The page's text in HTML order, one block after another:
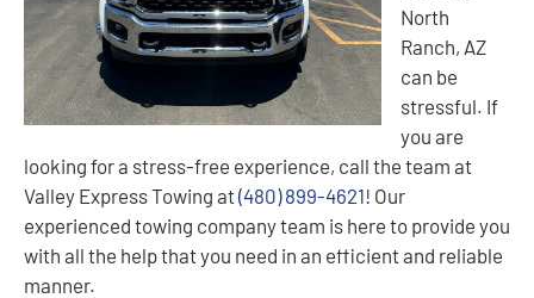
North
Ranch, AZ
can be
stressful. If
you are
looking for a stress-free experience, call the team at
Valley Express Towing at(480) 899-4621! Our
experienced towing company team is here to provide you
with all the help that you need in an efficient and reliable
manner.